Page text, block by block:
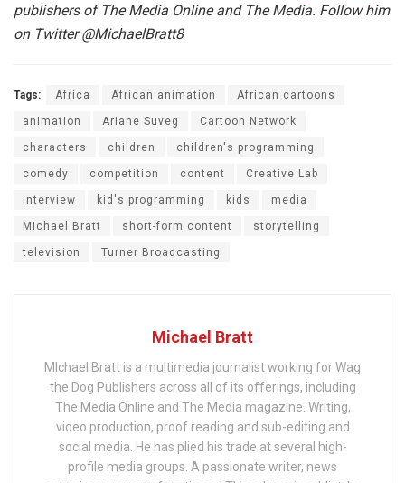
publishers of The Media Online and The Media. Follow him
on Twitter@MichaelBratt8
Tags: Africa African animation African cartoons
animation Ariane Suveg Cartoon Network
characters children children's programming
comedy competition content Creative Lab
interview kid's programming kids media
Michael Bratt short-form content storytelling
television Turner Broadcasting
Michael Bratt
MIchael Bratt is a multimedia journalist working for Wag
the Dog Publishers across all of its offerings, including
The Media Online and The Media magazine. Writing,
video production, proof reading and sub-editing and
social media. He has plied his trade at several high-
profile media groups. A passionate writer, news